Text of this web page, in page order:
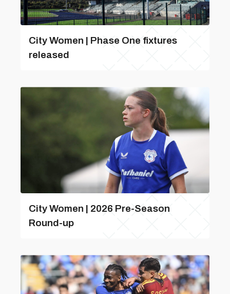
City Women | Phase One fixtures
released
City Women | 2026 Pre-Season
Round-up